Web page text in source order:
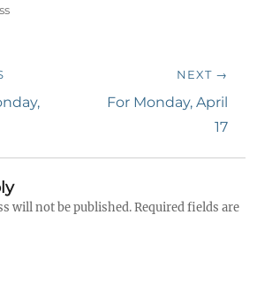
NEXT →
Next
For Monday, April
17
will not be published.Required fields are